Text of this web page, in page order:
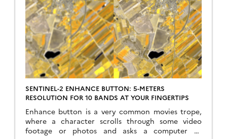
SENTINEL-2 ENHANCE BUTTON: 5-METERS
RESOLUTION FOR 10 BANDS AT YOUR FINGERTIPS
Enhance button is a very common movies trope,
where a character scrolls through some video
footage or photos and asks a computer to